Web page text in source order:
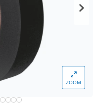
ZOOM
0,29 €*/1m